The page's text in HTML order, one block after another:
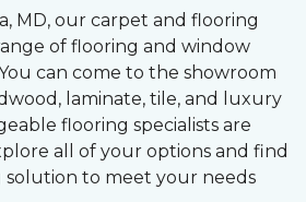
MD, our carpet and flooring
of flooring and window
can come to the showroom
laminate, tile, and luxury
flooring specialists are
all of your options and find
to meet your needs